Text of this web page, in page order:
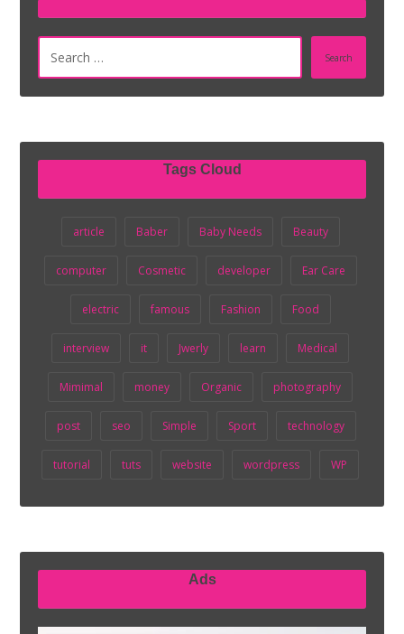
Search
Tags Cloud
article Baber Baby Needs Beauty
computer Cosmetic developer Ear Care
electric famous Fashion Food
interview it Jwerly learn Medical
Mimimal money Organic photography
post seo Simple Sport technology
tutorial tuts website wordpress WP
Ads